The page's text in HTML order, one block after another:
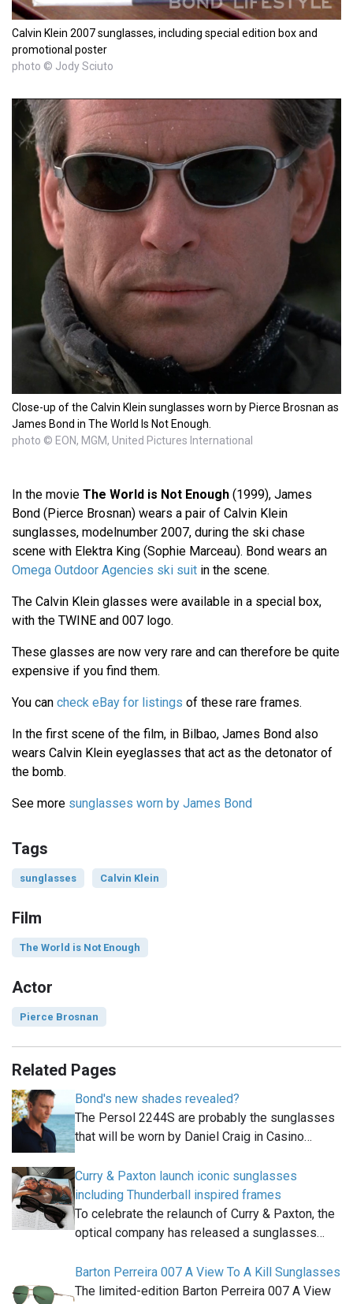
Calvin Klein 2007 sunglasses, including special edition box and
promotional poster
photo © Jody Sciuto
Close-up of the Calvin Klein sunglasses worn by Pierce Brosnan as
James Bond in The World Is Not Enough.
photo © EON, MGM, United Pictures International
In the movie The World is Not Enough (1999), James
Bond (Pierce Brosnan) wears a pair of Calvin Klein
sunglasses, modelnumber 2007, during the ski chase
scene with Elektra King (Sophie Marceau). Bond wears an
Omega Outdoor Agencies ski suit in the scene.
The Calvin Klein glasses were available in a special box,
with the TWINE and 007 logo.
These glasses are now very rare and can therefore be quite
expensive if you find them.
You can check eBay for listings of these rare frames.
In the first scene of the film, in Bilbao, James Bond also
wears Calvin Klein eyeglasses that act as the detonator of
the bomb.
See more sunglasses worn by James Bond
Tags
sunglasses Calvin Klein
Film
The World is Not Enough
Actor
Pierce Brosnan
Related Pages
Bond's new shades revealed?
The Persol 2244S are probably the sunglasses
that will be worn by Daniel Craig in Casino…
Curry & Paxton launch iconic sunglasses
including Thunderball inspired frames
To celebrate the relaunch of Curry & Paxton, the
optical company has released a sunglasses…
Barton Perreira 007 A View To A Kill Sunglasses
The limited-edition Barton Perreira 007 A View